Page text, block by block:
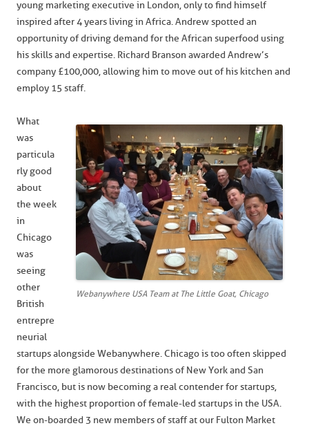
young marketing executive in London, only to find himself
inspired after 4 years living in Africa. Andrew spotted an
opportunity of driving demand for the African superfood using
his skills and expertise. Richard Branson awarded Andrew’s
company £100,000, allowing him to move out of his kitchen and
employ 15 staff.
Webanywhere USA Team at The Little Goat, Chicago
What
was
particula
rly good
about
the week
in
Chicago
was
seeing
other
British
entrepre
neurial
startups alongside Webanywhere. Chicago is too often skipped
for the more glamorous destinations of New York and San
Francisco, but is now becoming a real contender for startups,
with the highest proportion of female-led startups in the USA.
We on-boarded 3 new members of staff at our Fulton Market